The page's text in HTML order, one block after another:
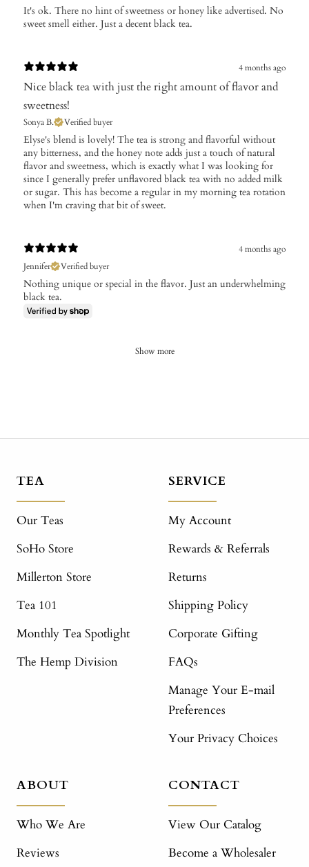
It's ok. There no hint of sweetness or honey like advertised. No
sweet smell either. Just a decent black tea.
4 months ago
Nice black tea with just the right amount of flavor and
sweetness!
Sonya B. Verified buyer
​Elyse's blend is lovely! The tea is strong and flavorful without
any bitterness, and the honey note adds just a touch of natural
flavor and sweetness, which is exactly what I was looking for
since I generally prefer unflavored black tea with no added milk
or sugar. This has become a regular in my morning tea rotation
when I'm craving that bit of sweet.
4 months ago
Jennifer
Verified buyer
Nothing unique or special in the flavor. Just an underwhelming
black tea.
Show more
TEA
Our Teas
SoHo Store
Millerton Store
Tea 101
Monthly Tea Spotlight
The Hemp Division
SERVICE
My Account
Rewards & Referrals
Returns
Shipping Policy
Corporate Gifting
FAQs
Manage Your E-mail
Preferences
Your Privacy Choices
ABOUT
Who We Are
Reviews
CONTACT
View Our Catalog
Become a Wholesaler